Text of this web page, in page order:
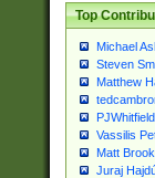
Top
Michael
Steven
Matthew
Vassilis
Matt
Juraj